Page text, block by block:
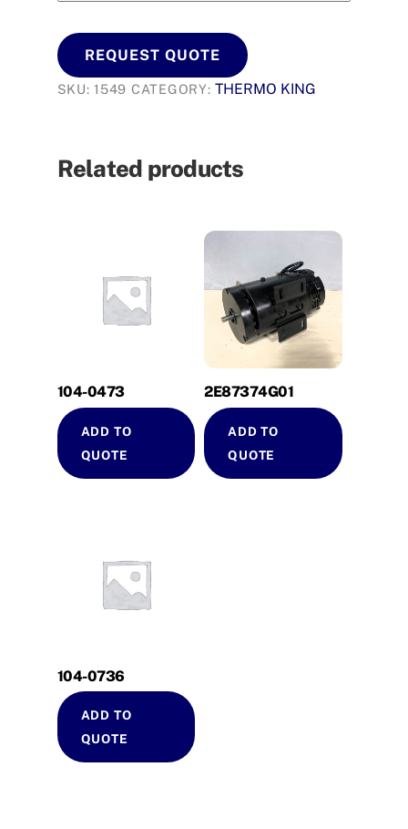
REQUEST QUOTE
SKU:1549 CATEGORY:THERMO KING
Related products
104-0473
ADD TO
QUOTE
2E87374G01
ADD TO
QUOTE
104-0736
ADD TO
QUOTE